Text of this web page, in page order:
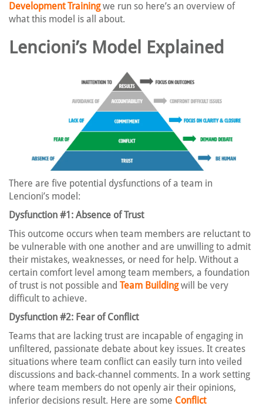
Development Trainingwe run so here’s an overview of
what this model is all about.
Lencioni’s Model Explained
There are five potential dysfunctions of a team in
Lencioni’s model:
Dysfunction #1: Absence of Trust
This outcome occurs when team members are reluctant to
be vulnerable with one another and are unwilling to admit
their mistakes, weaknesses, or need for help. Without a
certain comfort level among team members, a foundation
of trust is not possible and Team Buildingwill be very
difficult to achieve.
Dysfunction #2: Fear of Conflict
Teams that are lacking trust are incapable of engaging in
unfiltered, passionate debate about key issues. It creates
situations where team conflict can easily turn into veiled
discussions and back-channel comments. In a work setting
where team members do not openly air their opinions,
inferior decisions result. Here are some Conflict